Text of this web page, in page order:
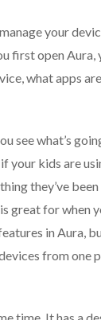
your
first open Aura,
what apps
see what’s
your kids are
they’ve
great for when
in Aura,
from one